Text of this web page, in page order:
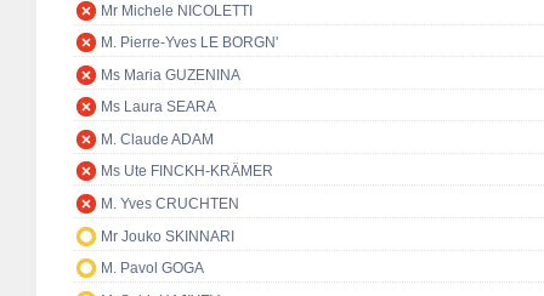
Mr Michele NICOLETTI
M. Pierre-Yves LE BORGN'
Ms Maria GUZENINA
Ms Laura SEARA
M. Claude ADAM
Ms Ute FINCKH-KRÄMER
M. Yves CRUCHTEN
Mr Jouko SKINNARI
M. Pavol GOGA